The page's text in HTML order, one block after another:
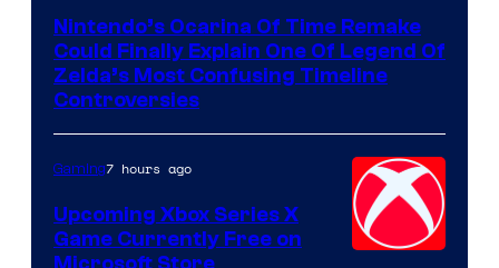
Nintendo’s Ocarina Of Time Remake
Could Finally Explain One Of Legend Of
Zelda’s Most Confusing Timeline
Controversies
Gaming7 hours ago
Upcoming Xbox Series X
Game Currently Free on